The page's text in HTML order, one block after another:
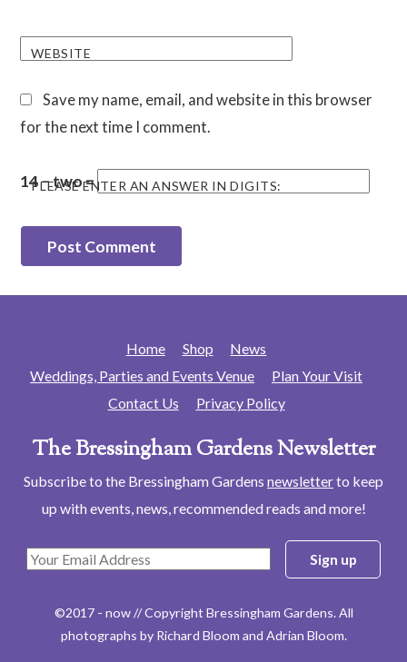
WEBSITE
Save my name, email, and website in this browser
for the next time I comment.
PLEASE ENTER AN ANSWER IN DIGITS:
14 − two =
Home Shop
News
Weddings, Parties and Events Venue
Plan Your Visit
Contact Us
Privacy Policy
The Bressingham Gardens Newsletter
Subscribe to the Bressingham Gardens newsletterto keep
up with events, news, recommended reads and more!
©2017 - now // Copyright Bressingham Gardens. All
photographs by Richard Bloom and Adrian Bloom.